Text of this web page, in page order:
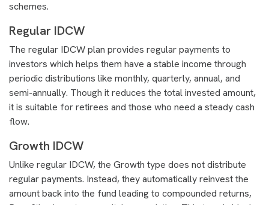
schemes.
Regular IDCW
The regular IDCW plan provides regular payments to
investors which helps them have a stable income through
periodic distributions like monthly, quarterly, annual, and
semi-annually. Though it reduces the total invested amount,
it is suitable for retirees and those who need a steady cash
flow.
Growth IDCW
Unlike regular IDCW, the Growth type does not distribute
regular payments. Instead, they automatically reinvest the
amount back into the fund leading to compounded returns,